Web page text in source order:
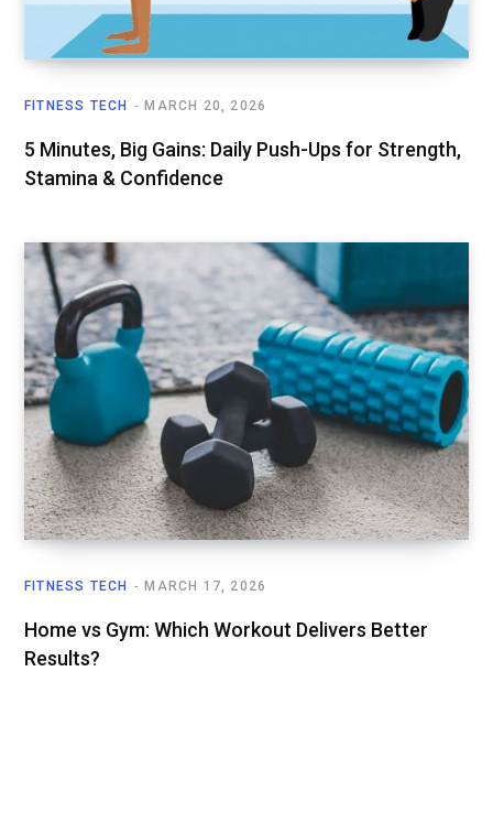
FITNESS TECH MARCH 20, 2026
5 Minutes, Big Gains: Daily Push-Ups for Strength,
Stamina & Confidence
FITNESS TECH MARCH 17, 2026
Home vs Gym: Which Workout Delivers Better
Results?